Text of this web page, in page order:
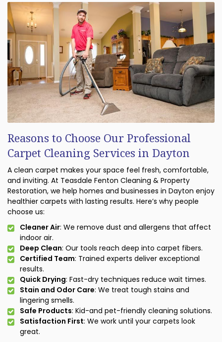
Reasons to Choose Our Professional
Carpet Cleaning Services in Dayton
A clean carpet makes your space feel fresh, comfortable,
and inviting. At Teasdale Fenton Cleaning & Property
Restoration, we help homes and businesses in Dayton enjoy
healthier carpets with lasting results. Here’s why people
choose us:
Cleaner Air: We remove dust and allergens that affect
indoor air.
Deep Clean: Our tools reach deep into carpet fibers.
Certified Team: Trained experts deliver exceptional
results.
Quick Drying: Fast-dry techniques reduce wait times.
Stain and Odor Care: We treat tough stains and
lingering smells.
Safe Products: Kid-and pet-friendly cleaning solutions.
Satisfaction First: We work until your carpets look
great.